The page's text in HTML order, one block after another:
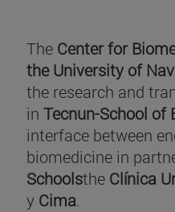
The Center for
the University of
the research and
in Tecnun-School of
interface between
biomedicine in
Schoolsthe Clínica
y Cima.